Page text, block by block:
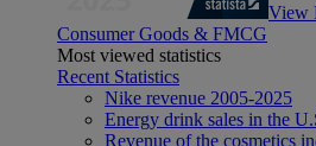
View
Consumer Goods & FMCG
Most viewed statistics
Recent Statistics
Nike revenue 2005-2025
Energy drink sales in the
Revenue of the cosmetics